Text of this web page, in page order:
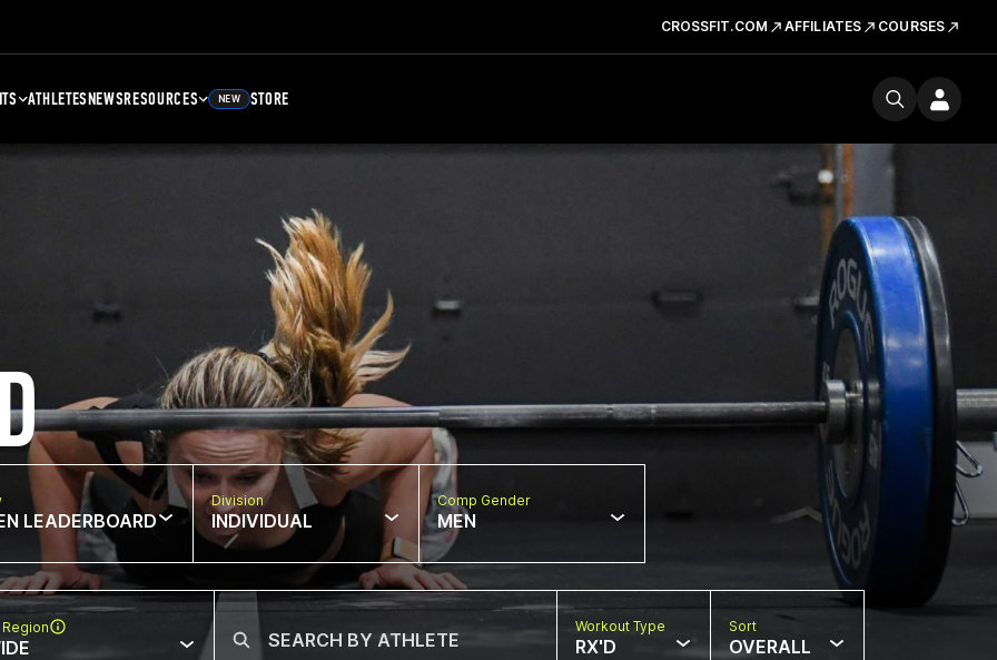
CROSSFIT.COM AFFILIATES COURSES
ATHLETESNEWSRESOURCES NEW STORE
LEADERBOARD
Division
INDIVIDUAL
Comp Gender
MEN
Workout Type
RX'D
Sort
OVERALL